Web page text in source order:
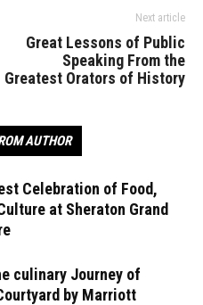
Next article
Great Lessons of Public
Speaking From the
Greatest Orators of History
AUTHOR
Celebration of Food,
at Sheraton Grand
culinary Journey of
by Marriott